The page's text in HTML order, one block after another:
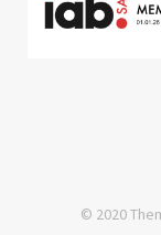
© 2020